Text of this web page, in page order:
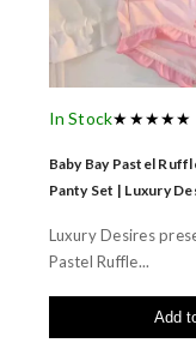
In Stock★★★★★
Baby Bay Pastel
Panty Set | Luxury
Luxury Desires
Pastel Ruffle...
Add